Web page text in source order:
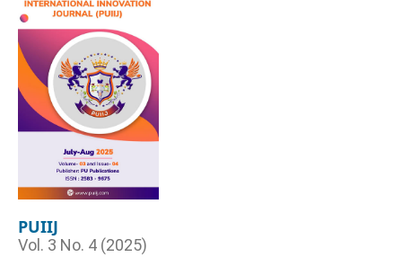
PUIIJ
Vol. 3 No. 4 (2025)